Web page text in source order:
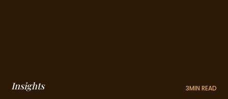
Insights 3MIN READ